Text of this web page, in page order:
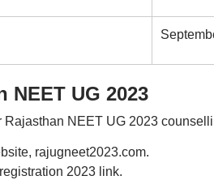
NEET UG 2023
NEET UG 2023
rajugneet2023.com.
2023 link.